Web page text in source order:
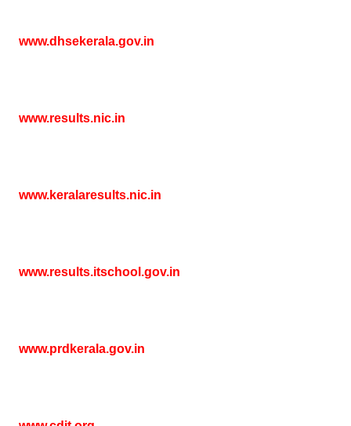
www.dhsekerala.gov.in
www.results.nic.in
www.keralaresults.nic.in
www.results.itschool.gov.in
www.prdkerala.gov.in